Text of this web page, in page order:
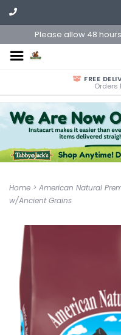
Please allow 48
FREE
Orders
Home > American Natural
w/Ancient Grains